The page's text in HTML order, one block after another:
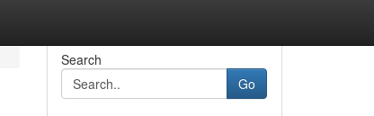
Search
Go